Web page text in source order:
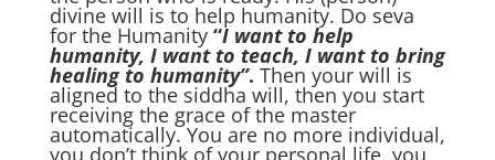
divine will is to help humanity. Do seva
for the Humanity “I want to help
humanity, I want to teach, I want to bring
healing to humanity”. Then your will is
aligned to the siddha will, then you start
receiving the grace of the master
automatically. You are no more individual,
you don’t think of your personal life, you